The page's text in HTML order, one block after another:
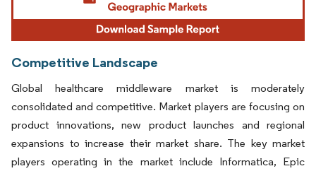
Competitive Landscape
Global healthcare middleware market is moderately
consolidated and competitive. Market players are focusing on
product innovations, new product launches and regional
expansions to increase their market share. The key market
players operating in the market include Informatica, Epic